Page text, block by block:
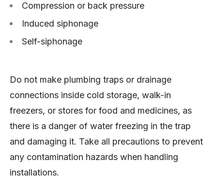
Compression or back pressure
Induced siphonage
Self-siphonage
Do not make plumbing traps or drainage
connections inside cold storage, walk-in
freezers, or stores for food and medicines, as
there is a danger of water freezing in the trap
and damaging it. Take all precautions to prevent
any contamination hazards when handling
installations.